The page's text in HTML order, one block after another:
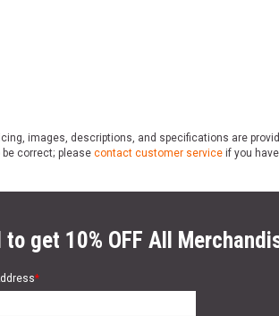
images, descriptions, and specifications are
correct; please contact customer service if you
get 10% OFF All
*